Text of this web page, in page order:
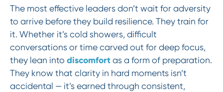
The most effective leaders don’t wait for adversity
to arrive before they build resilience. They train for
it. Whether it’s cold showers, difficult
conversations or time carved out for deep focus,
they lean into discomfortas a form of preparation.
They know that clarity in hard moments isn’t
accidental — it’s earned through consistent,